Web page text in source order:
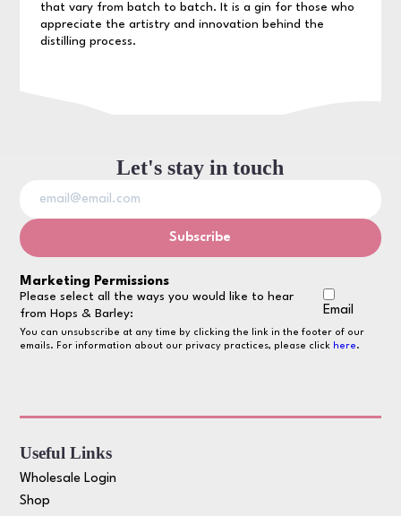
that vary from batch to batch. It is a gin for those who
appreciate the artistry and innovation behind the
distilling process.
Let's stay in touch
Marketing Permissions
Please select all the ways you would like to hear
from Hops & Barley:
Email
You can unsubscribe at any time by clicking the link in the footer of our
emails. For information about our privacy practices, please click here.
Useful Links
Wholesale Login
Shop